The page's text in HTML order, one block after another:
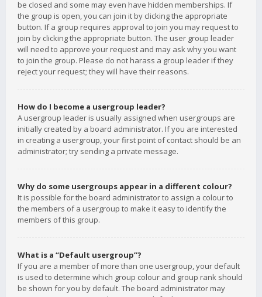
be closed and some may even have hidden memberships. If
the group is open, you can join it by clicking the appropriate
button. If a group requires approval to join you may request to
join by clicking the appropriate button. The user group leader
will need to approve your request and may ask why you want
to join the group. Please do not harass a group leader if they
reject your request; they will have their reasons.
How do I become a usergroup leader?
A usergroup leader is usually assigned when usergroups are
initially created by a board administrator. If you are interested
in creating a usergroup, your first point of contact should be an
administrator; try sending a private message.
Why do some usergroups appear in a different colour?
It is possible for the board administrator to assign a colour to
the members of a usergroup to make it easy to identify the
members of this group.
What is a “Default usergroup”?
If you are a member of more than one usergroup, your default
is used to determine which group colour and group rank should
be shown for you by default. The board administrator may